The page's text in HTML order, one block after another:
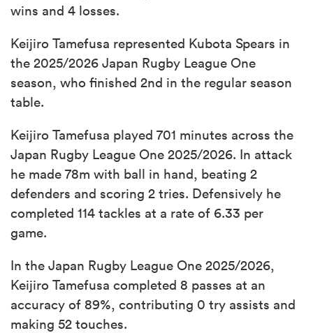
wins and 4 losses.
Keijiro Tamefusa represented Kubota Spears in
the 2025/2026 Japan Rugby League One
season, who finished 2nd in the regular season
table.
Keijiro Tamefusa played 701 minutes across the
Japan Rugby League One 2025/2026. In attack
he made 78m with ball in hand, beating 2
defenders and scoring 2 tries. Defensively he
completed 114 tackles at a rate of 6.33 per
game.
In the Japan Rugby League One 2025/2026,
Keijiro Tamefusa completed 8 passes at an
accuracy of 89%, contributing 0 try assists and
making 52 touches.